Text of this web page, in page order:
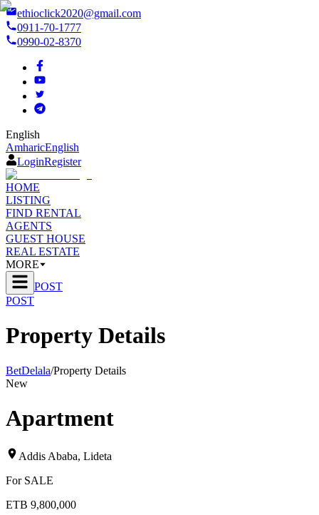
ethioclick2020@gmail.com
0911-70-1777
0990-02-8370
English
AmharicEnglish
LoginRegister
HOME
LISTING
FIND RENTAL
AGENTS
GUEST HOUSE
REAL ESTATE
MORE
POST
POST
Property Details
BetDelala/Property Details
New
Apartment
Addis Ababa, Lideta
For SALE
ETB 9,800,000